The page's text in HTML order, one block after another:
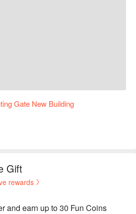
Gate New Building
Gift
rewards
and earn up to 30 Fun Coins